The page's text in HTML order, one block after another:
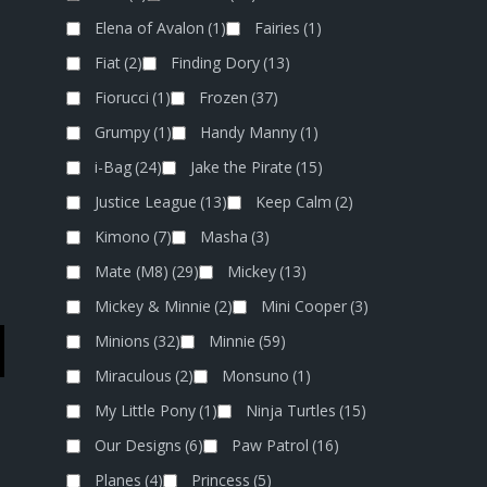
Elena of Avalon (1) Fairies (1)
Fiat(2) Finding Dory(13)
Fiorucci (1) Frozen (37)
Grumpy(1) Handy Manny(1)
i-Bag(24) Jake the Pirate (15)
Justice League (13) Keep Calm (2)
Kimono (7) Masha (3)
Mate (M8) (29) Mickey(13)
Mickey & Minnie (2) Mini Cooper(3)
Minions (32) Minnie (59)
Miraculous (2) Monsuno (1)
My Little Pony(1) Ninja Turtles (15)
Our Designs (6) Paw Patrol (16)
Planes (4) Princess (5)